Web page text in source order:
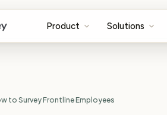
Product Solutions
to Survey Frontline Employees